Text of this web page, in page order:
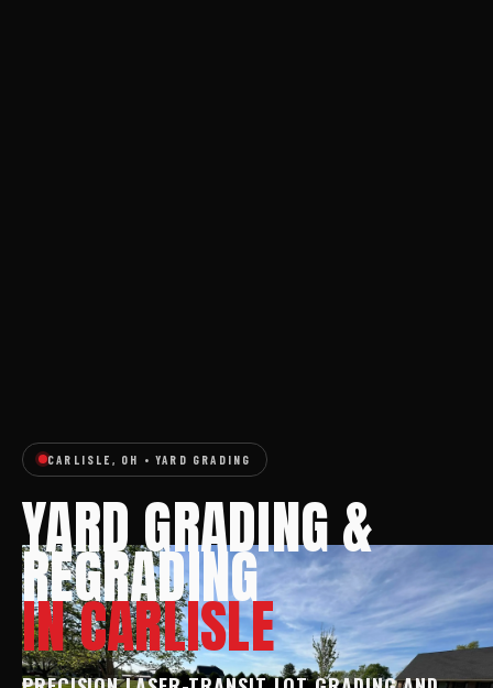
CARLISLE, OH • YARD GRADING
YARD GRADING &
REGRADING
IN CARLISLE